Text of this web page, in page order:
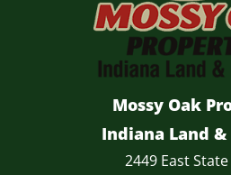
Mossy Oak
Indiana Land
2449 East